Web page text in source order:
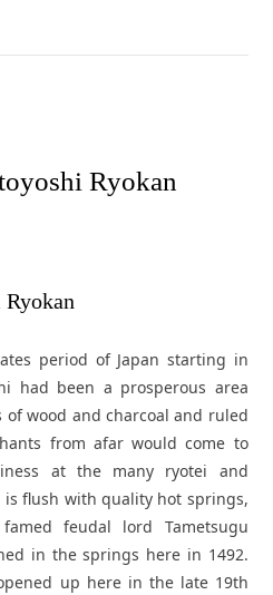
oyoshi Ryokan
period of Japan starting in
had been a prosperous area
wood and charcoal and ruled
from afar would come to
at the many ryotei and
is flush with quality hot springs,
feudal lord Tametsugu
in the springs here in 1492.
up here in the late 19th